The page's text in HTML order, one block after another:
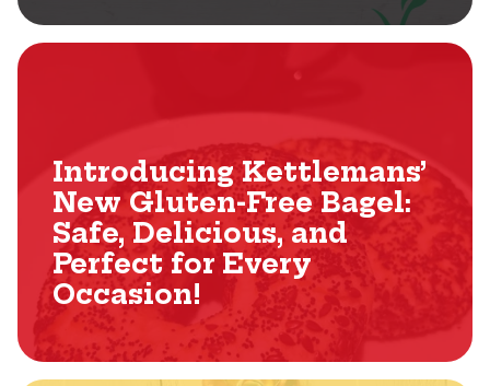
Introducing Kettlemans’
New Gluten-Free Bagel:
Safe, Delicious, and
Perfect for Every
Occasion!